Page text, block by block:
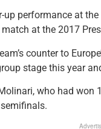
up performance at
at the 2017
counter to
stage this year
who had